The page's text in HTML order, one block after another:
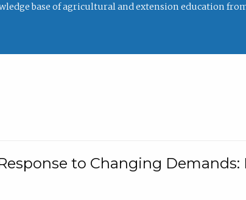
base of agricultural and extension education
to Changing Demands: